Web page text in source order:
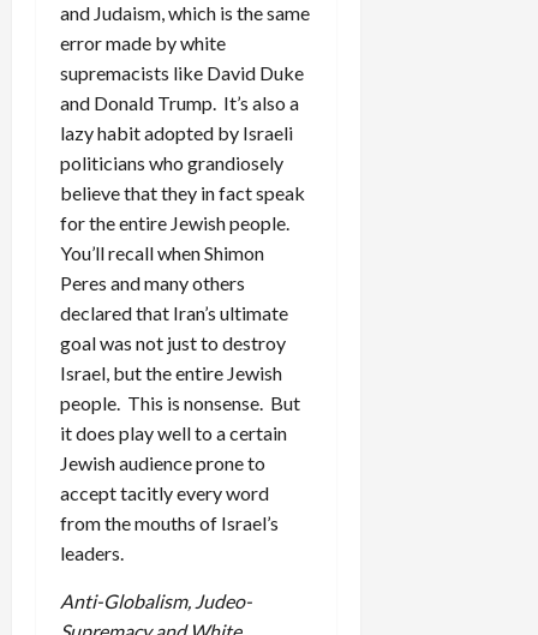
and Judaism, which is the same
error made by white
supremacists like David Duke
and Donald Trump. It’s also a
lazy habit adopted by Israeli
politicians who grandiosely
believe that they in fact speak
for the entire Jewish people.
You’ll recall when Shimon
Peres and many others
declared that Iran’s ultimate
goal was not just to destroy
Israel, but the entire Jewish
people. This is nonsense. But
it does play well to a certain
Jewish audience prone to
accept tacitly every word
from the mouths of Israel’s
leaders.
Anti-Globalism, Judeo-